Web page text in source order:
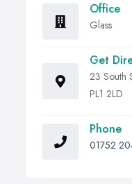
Office
Glass
Get
23 South
PL1 2LD
Phone
01752